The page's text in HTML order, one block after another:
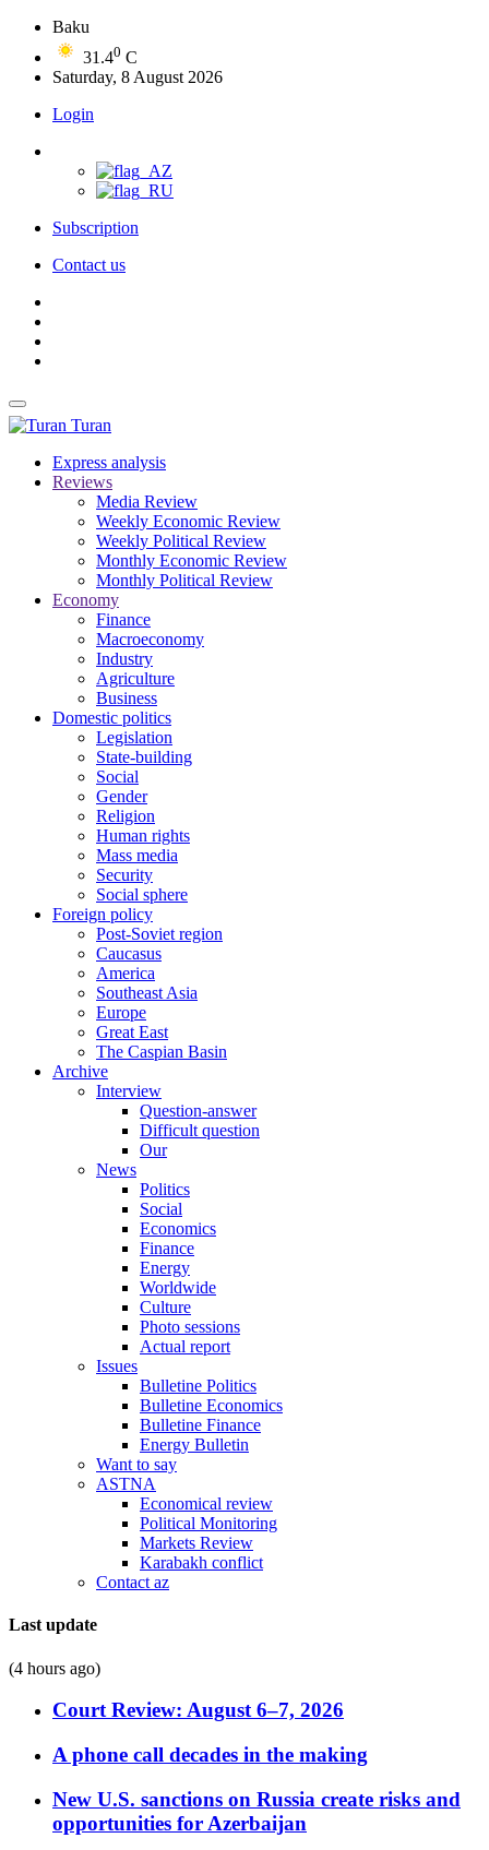
Baku
31.40 C
Saturday, 8 August 2026
Login
Subscription
Contact us
Turan
Express analysis
Reviews
Media Review
Weekly Economic Review
Weekly Political Review
Monthly Economic Review
Monthly Political Review
Economy
Finance
Macroeconomy
Industry
Agriculture
Business
Domestic politics
Legislation
State-building
Social
Gender
Religion
Human rights
Mass media
Security
Social sphere
Foreign policy
Post-Soviet region
Caucasus
America
Southeast Asia
Europe
Great East
The Caspian Basin
Archive
Interview
Question-answer
Difficult question
Our
News
Politics
Social
Economics
Finance
Energy
Worldwide
Culture
Photo sessions
Actual report
Issues
Bulletine Politics
Bulletine Economics
Bulletine Finance
Energy Bulletin
Want to say
ASTNA
Economical review
Political Monitoring
Markets Review
Karabakh conflict
Contact az
Last update
(4 hours ago)
Court Review: August 6–7, 2026
A phone call decades in the making
New U.S. sanctions on Russia create risks and
opportunities for Azerbaijan